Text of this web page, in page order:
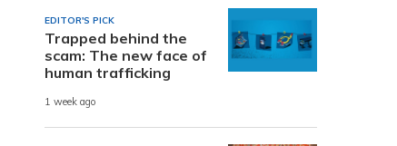
EDITOR'S PICK
Trapped behind the
scam: The new face of
human trafficking
1 week ago